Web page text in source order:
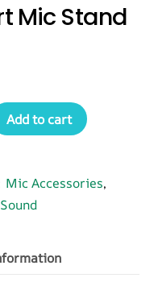
Mic Stand
Add to cart
Mic Accessories,